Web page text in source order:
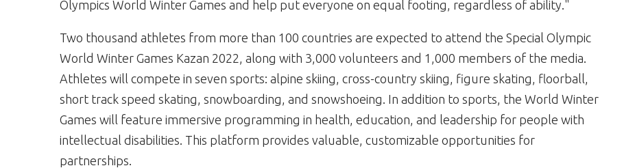
Olympics World Winter Games and help put everyone on equal footing, regardless of ability."
Two thousand athletes from more than 100 countries are expected to attend the Special Olympic
World Winter Games Kazan 2022, along with 3,000 volunteers and 1,000 members of the media.
Athletes will compete in seven sports: alpine skiing, cross-country skiing, figure skating, floorball,
short track speed skating, snowboarding, and snowshoeing. In addition to sports, the World Winter
Games will feature immersive programming in health, education, and leadership for people with
intellectual disabilities. This platform provides valuable, customizable opportunities for
partnerships.